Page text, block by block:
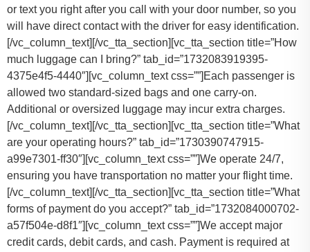
or text you right after you call with your door number, so you
will have direct contact with the driver for easy identification.
[/vc_column_text][/vc_tta_section][vc_tta_section title=”How
much luggage can I bring?” tab_id=”1732083919395-
4375e4f5-4440″][vc_column_text css=””] Each passenger is
allowed two standard-sized bags and one carry-on.
Additional or oversized luggage may incur extra charges.
[/vc_column_text][/vc_tta_section][vc_tta_section title=”What
are your operating hours?” tab_id=”1730390747915-
a99e7301-ff30″][vc_column_text css=””]We operate 24/7,
ensuring you have transportation no matter your flight time.
[/vc_column_text][/vc_tta_section][vc_tta_section title=”What
forms of payment do you accept?” tab_id=”1732084000702-
a57f504e-d8f1″][vc_column_text css=””]We accept major
credit cards, debit cards, and cash. Payment is required at